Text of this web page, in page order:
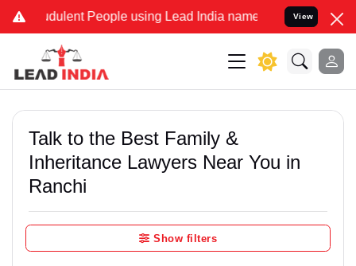
People using Lead India name to Resolve your Legal
View
Talk to the Best Family &
Inheritance Lawyers Near You in
Ranchi
Show filters